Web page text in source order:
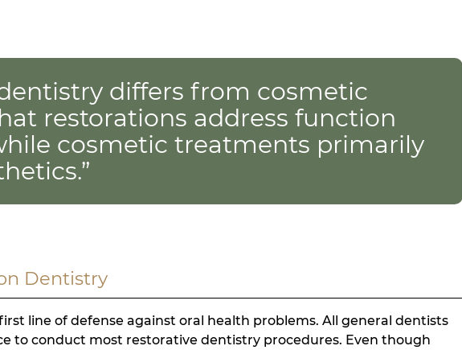
differs from cosmetic
restorations address function
cosmetic treatments primarily
Dentistry
line of defense against oral health problems. All general dentists
to conduct most restorative dentistry procedures. Even though